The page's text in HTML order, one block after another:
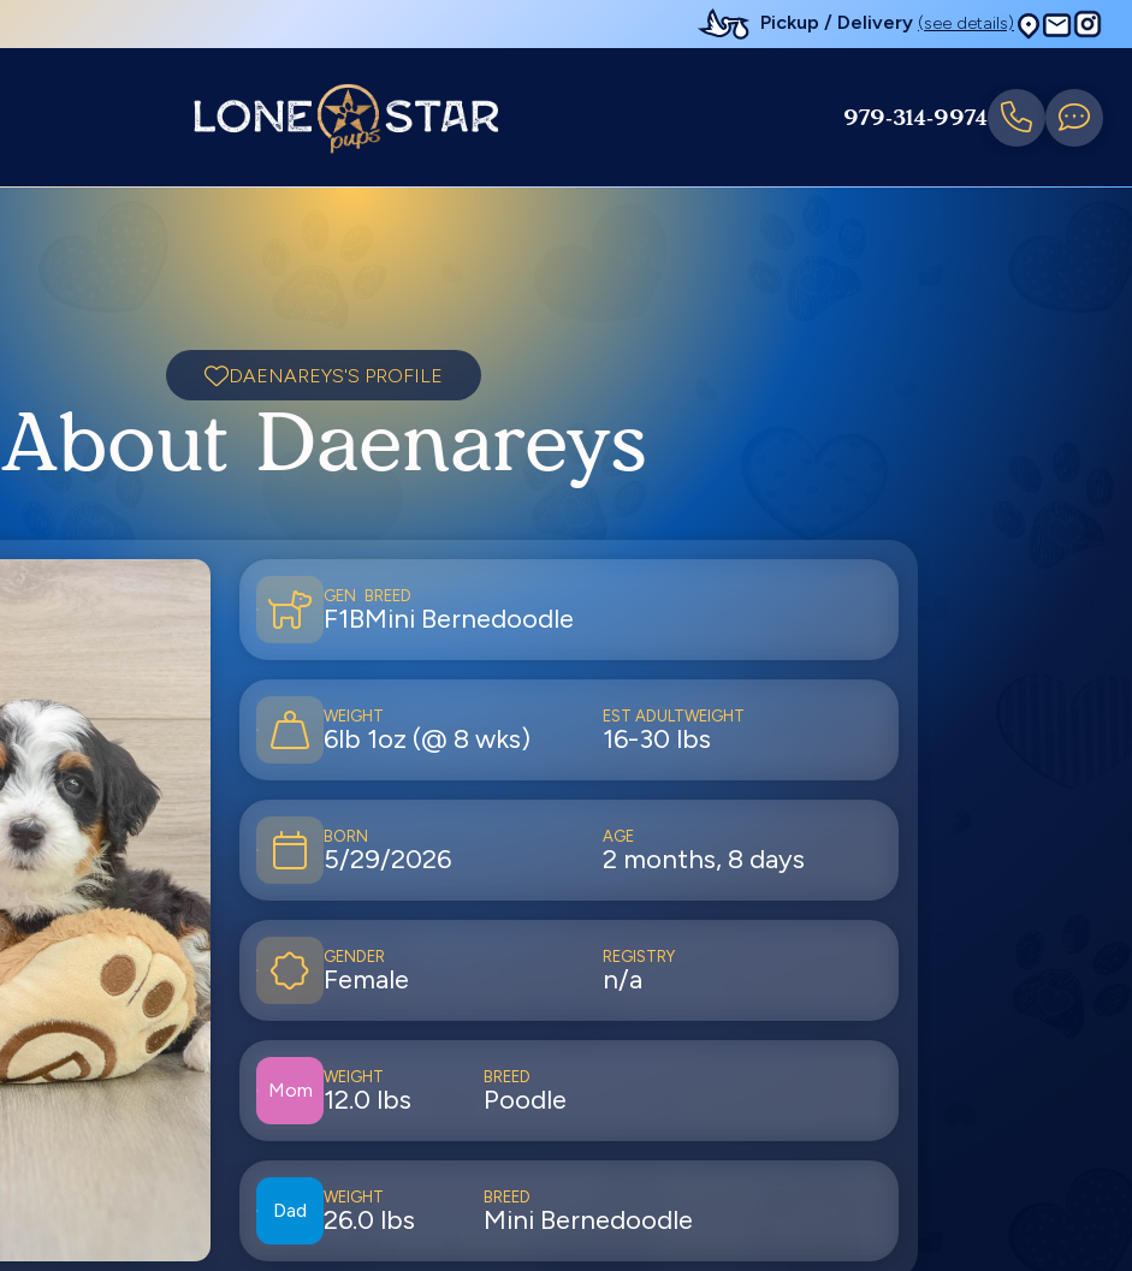
Pickup / Delivery (see details)
979-314-9974
DAENAREYS'S PROFILE
About Daenareys
GEN
F1B
BREED
Mini Bernedoodle
WEIGHT
6lb 1oz (@ 8 wks)
EST ADULTWEIGHT
16-30 lbs
BORN
5/29/2026
AGE
2 months, 8 days
GENDER
Female
REGISTRY
n/a
Mom
WEIGHT
12.0 lbs
BREED
Poodle
Dad
WEIGHT
26.0 lbs
BREED
Mini Bernedoodle